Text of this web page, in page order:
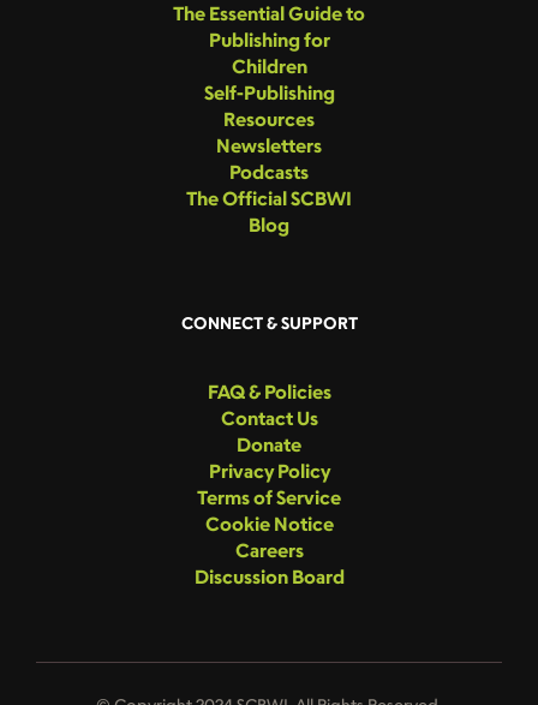
The Essential Guide to
Publishing for
Children
Self-Publishing
Resources
Newsletters
Podcasts
The Official SCBWI
Blog
CONNECT & SUPPORT
FAQ & Policies
Contact Us
Donate
Privacy Policy
Terms of Service
Cookie Notice
Careers
Discussion Board